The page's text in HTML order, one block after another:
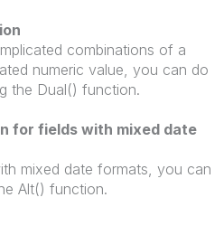
combinations of a
numeric value, you can do
the Dual() function.
for fields with mixed date
mixed date formats, you can
Alt() function.